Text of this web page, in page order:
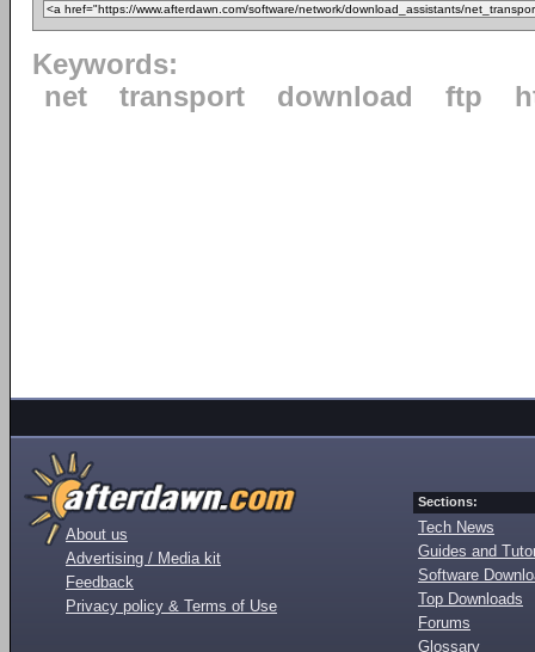
Keywords:
net
transport download ftp
About us
Advertising / Media kit
Feedback
Privacy policy & Terms of Use
Sections:
Tech News
Guides and
Software
Top Downloads
Forums
Glossary